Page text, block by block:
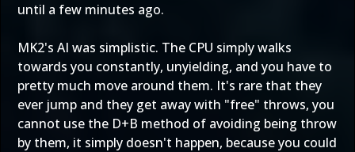
until a few minutes ago.
MK2's AI was simplistic. The CPU simply walks
towards you constantly, unyielding, and you have to
pretty much move around them. It's rare that they
ever jump and they get away with "free" throws, you
cannot use the D+B method of avoiding being throw
by them, it simply doesn't happen, because you could